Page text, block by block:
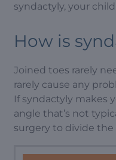
syndactyly, your
How is
Joined toes rarely
rarely cause any
If syndactyly makes
angle that’s not
surgery to divide the